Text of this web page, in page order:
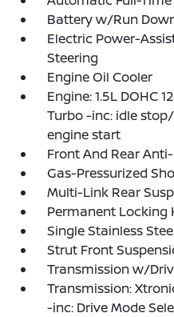
Battery w/Run
Electric Power-
Steering
Engine Oil Cooler
Engine: 1.5L DOHC
Turbo -inc: idle
engine start
Front And Rear
Gas-Pressurized
Multi-Link Rear
Permanent Locking
Single Stainless
Strut Front
Transmission w/
Transmission:
-inc: Drive Mode